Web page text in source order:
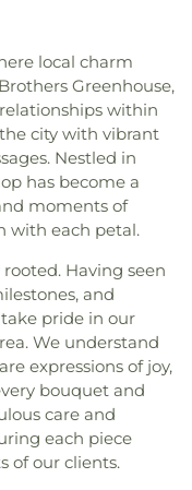
Book Depository
Schools - Arts,
Building,Orchestra
,Our Lady of
College
Library,Penta Career
School,Perrysburg
Junior High School
School,Raymer
Corners Branch
School,Rogers High
,Rossford Public
Hall,Saint Benedict
Francis Hall,Saint
Joseph Hall
School,
School,
Wesleyan Church
,Eastern Star
,Echo Meadows
United Brethren in
Church ,Euclid
Baptist Church
Church,
,Faith Tabernacle
Alliance Church,First
,First Church of God
,First English
Baptist Church
, First Presbyterian
Johns Lutheran
Church
of Perrysburg
Temple Baptist
local charm
Greenhouse,
within
city with vibrant
Nestled in
has become a
moments of
with each petal.
Having seen
and
pride in our
We understand
expressions of joy,
bouquet and
care and
each piece
of our clients.